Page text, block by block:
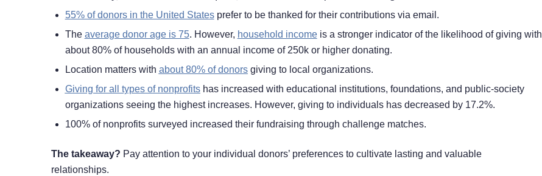
55% of donors in the United Statesprefer to be thanked for their contributions via email.
The average donor age is 75. However, household incomeis a stronger indicator of the likelihood of giving with
about 80% of households with an annual income of 250k or higher donating.
Location matters with about 80% of donorsgiving to local organizations.
Giving for all types of nonprofitshas increased with educational institutions, foundations, and public-society
organizations seeing the highest increases. However, giving to individuals has decreased by 17.2%.
100% of nonprofits surveyed increased their fundraising through challenge matches.
The takeaway? Pay attention to your individual donors’ preferences to cultivate lasting and valuable
relationships.